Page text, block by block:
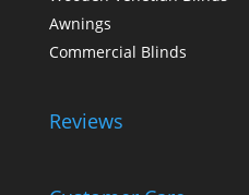
Awnings
Commercial Blinds
Reviews